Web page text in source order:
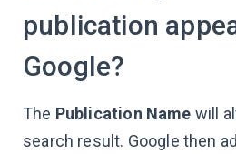
publication
Google?
The Publication Name will
search result. Google then